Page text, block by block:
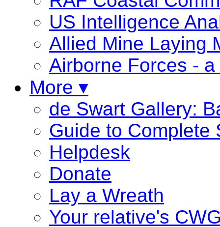
US Intelligence
Allied Mine Laying
Airborne Forces -
More ▾
de Swart Gallery:
Guide to Complete
Helpdesk
Donate
Lay a Wreath
Your relative's